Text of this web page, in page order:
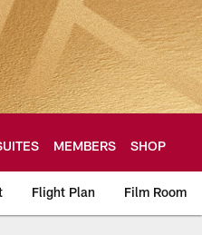
MEMBERS SHOP
Flight Plan Film Room